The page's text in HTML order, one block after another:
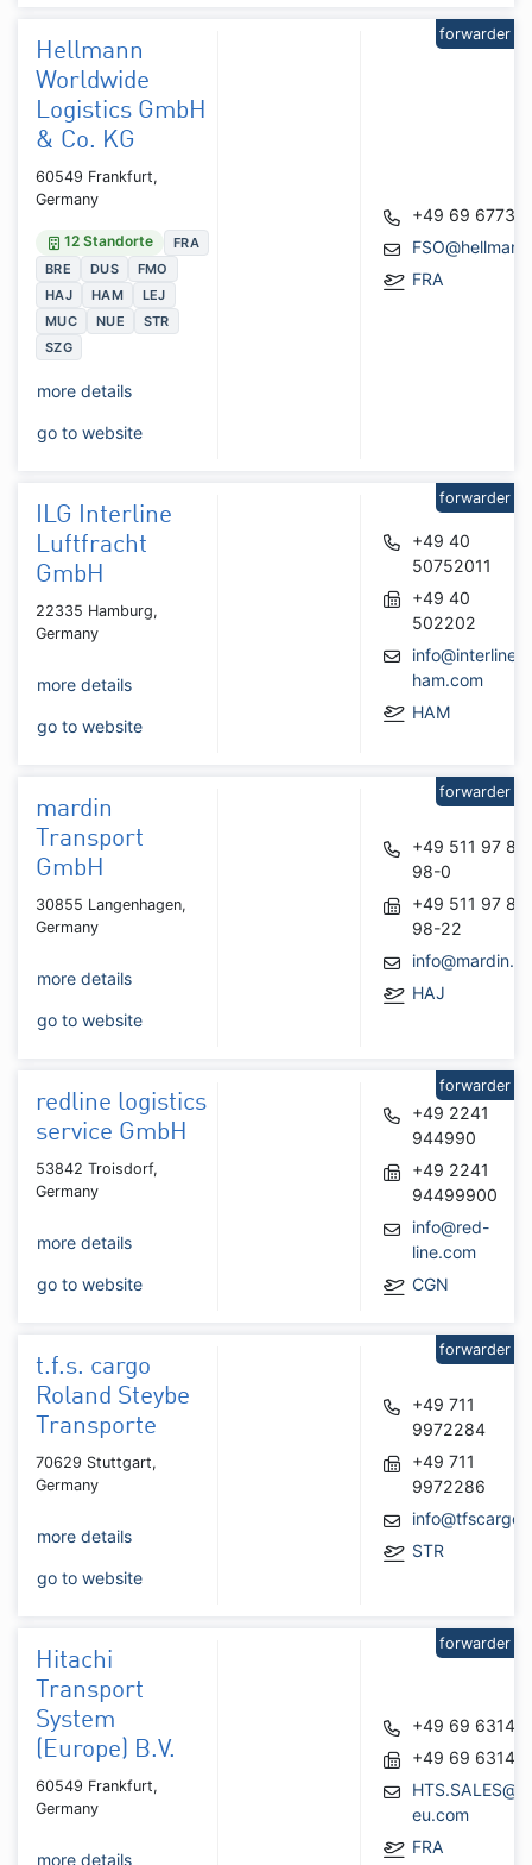
Hellmann
Worldwide
Logistics GmbH
& Co. KG
60549 Frankfurt,
Germany
12 Standorte
FRA
BRE
DUS
FMO
HAJ
HAM
LEJ
MUC
NUE
STR
SZG
more details
go to website
+49 69
FRA
forwarder
ILG Interline
Luftfracht
GmbH
22335 Hamburg,
Germany
more details
go to website
+49 40
50752011
+49 40
502202
info@interline-
ham.com
HAM
forwarder
mardin
Transport
GmbH
30855 Langenhagen,
Germany
more details
go to website
+49 511 97 84
98-0
+49 511 97 84
98-22
HAJ
forwarder
redline logistics
service GmbH
53842 Troisdorf,
Germany
more details
go to website
+49 2241
944990
+49 2241
94499900
info@red-
line.com
CGN
forwarder
t.f.s. cargo
Roland Steybe
Transporte
70629 Stuttgart,
Germany
more details
go to website
+49 711
9972284
+49 711
9972286
STR
forwarder
Hitachi
Transport
System
(Europe) B.V.
60549 Frankfurt,
Germany
more details
+49 69
+49 69
eu.com
FRA
forwarder